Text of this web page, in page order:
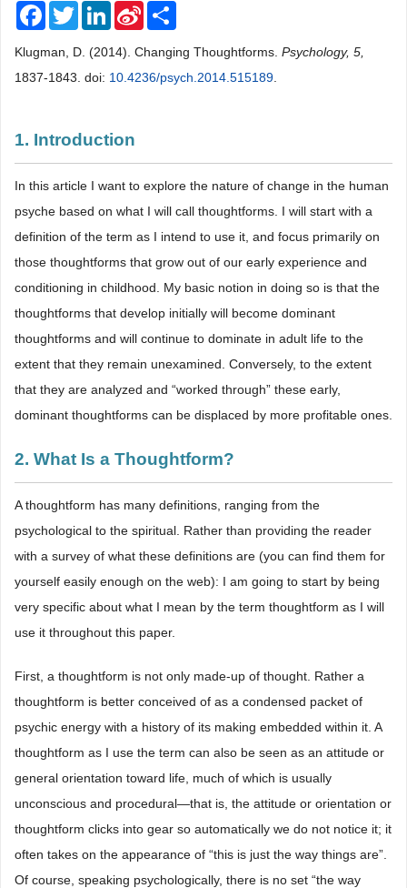
FacebookTwitterLinkedInSina
Weibo
Klugman, D. (2014). Changing Thoughtforms. Psychology, 5,
1837-1843. doi: 10.4236/psych.2014.515189
1. Introduction
In this article I want to explore the nature of change in the human
psyche based on what I will call thoughtforms. I will start with a
definition of the term as I intend to use it, and focus primarily on
those thoughtforms that grow out of our early experience and
conditioning in childhood. My basic notion in doing so is that the
thoughtforms that develop initially will become dominant
thoughtforms and will continue to dominate in adult life to the
extent that they remain unexamined. Conversely, to the extent
that they are analyzed and “worked through” these early,
dominant thoughtforms can be displaced by more profitable ones.
2. What Is a Thoughtform?
A thoughtform has many definitions, ranging from the
psychological to the spiritual. Rather than providing the reader
with a survey of what these definitions are (you can find them for
yourself easily enough on the web): I am going to start by being
very specific about what I mean by the term thoughtform as I will
use it throughout this paper.
First, a thoughtform is not only made-up of thought. Rather a
thoughtform is better conceived of as a condensed packet of
psychic energy with a history of its making embedded within it. A
thoughtform as I use the term can also be seen as an attitude or
general orientation toward life, much of which is usually
unconscious and procedural—that is, the attitude or orientation or
thoughtform clicks into gear so automatically we do not notice it; it
often takes on the appearance of “this is just the way things are”.
Of course, speaking psychologically, there is no set “the way